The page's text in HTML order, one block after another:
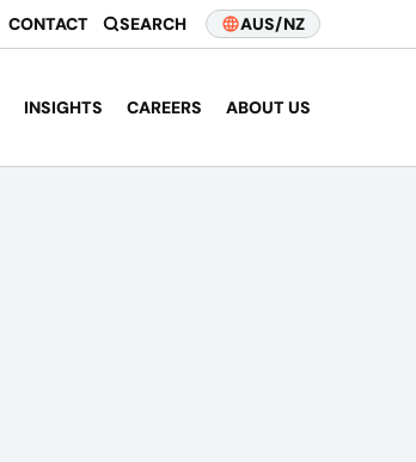
CONTACT SEARCH AUS/NZ
INSIGHTS CAREERS ABOUT US